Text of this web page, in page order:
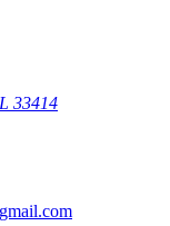
33414